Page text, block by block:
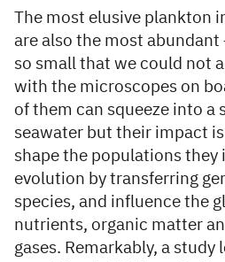
The most elusive plankton
are also the most abundant
so small that we could not
with the microscopes on
of them can squeeze into a
seawater but their impact
shape the populations they
evolution by transferring
species, and influence the
nutrients, organic matter
gases. Remarkably, a study